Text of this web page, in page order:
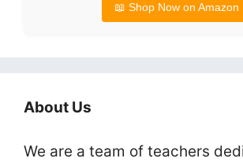
📖 Shop Now on Amazon
About Us
We are a team of teachers